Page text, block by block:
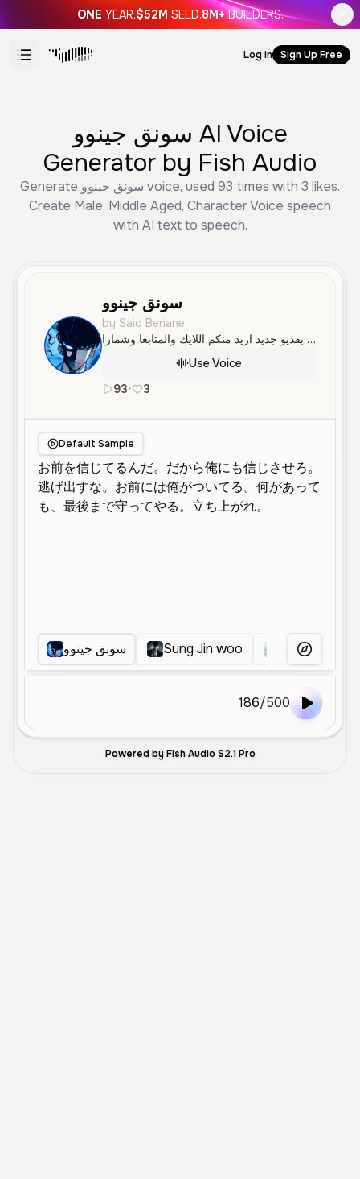
ONE YEAR.$52M SEED.8M+ BUILDERS.
Log in Sign Up Free
سونق جينوو AI Voice
Generator by Fish Audio
Generate سونق جينوو voice, used 93 times with 3 likes.
Create Male, Middle Aged, Character Voice speech
with AI text to speech.
سونق جينوو
by Said Beriane
سلام عليكم معاكم سونق بفديو جديد اريد منكم اللايك والمتابعا وشمارا
Use Voice
93• 3
Default Sample
سونق جينوو Sung Jin woo 冷静な語り手
More Voices
186/500
Powered by Fish Audio S2.1 Pro